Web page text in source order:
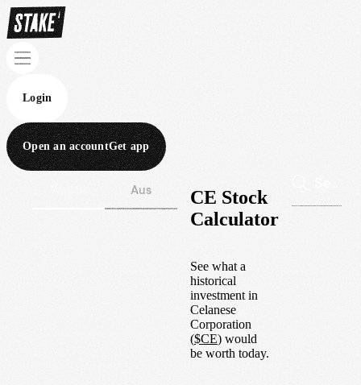
Login
Open an accountGet app
Aus
CE Stock
Calculator
See what a
historical
investment in
Celanese
Corporation
($CE) would
be worth today.